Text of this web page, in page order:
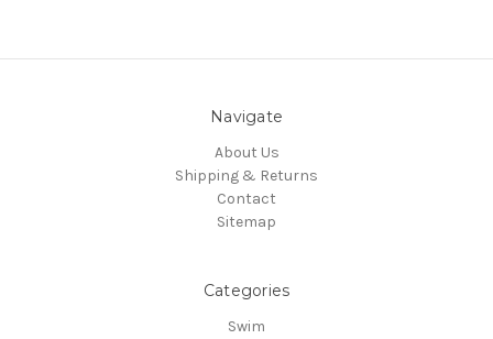
Navigate
About Us
Shipping & Returns
Contact
Sitemap
Categories
Swim